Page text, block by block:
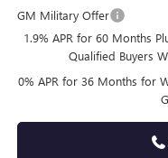
GM Military Offer
1.9% APR for 60 Months
Qualified Buyers
0% APR for 36 Months for